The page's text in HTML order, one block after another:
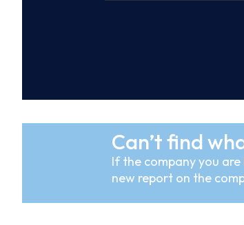
Can’t find
If the company you
new report on the